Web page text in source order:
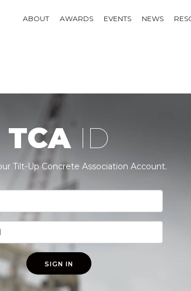
ABOUT AWARDS EVENTS NEWS
TCA ID
Tilt-Up Concrete Association Account.
SIGN IN